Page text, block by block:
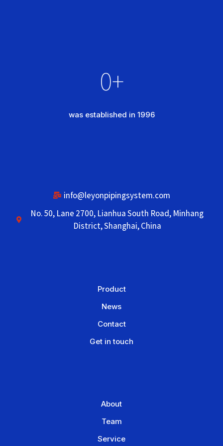
0+
was established in 1996
info@leyonpipingsystem.com
No. 50, Lane 2700, Lianhua South Road, Minhang
District, Shanghai, China
Product
News
Contact
Get in touch
About
Team
Service